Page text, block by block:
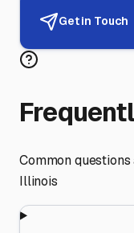
Get in Touch
Common
Illinois